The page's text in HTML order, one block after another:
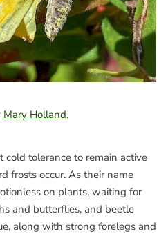
Mary Holland.
tolerance to remain active
frosts occur. As their name
on plants, waiting for
and butterflies, and beetle
along with strong forelegs and